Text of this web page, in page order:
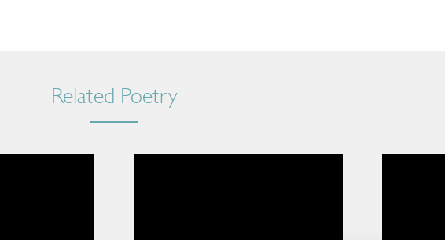
Related Poetry